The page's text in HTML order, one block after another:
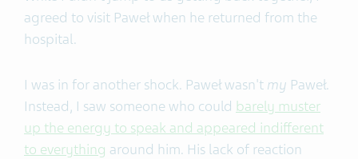
agreed to visit Paweł when he returned from the
hospital.
I was in for another shock. Paweł wasn't my Paweł.
Instead, I saw someone who could barely muster
up the energy to speak and appeared indifferent
to everything around him. His lack of reaction